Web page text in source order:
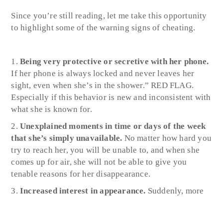
Since you’re still reading, let me take this opportunity
to highlight some of the warning signs of cheating.
Being very protective or secretive with her phone.
If her phone is always locked and never leaves her
sight, even when she’s in the shower.” RED FLAG.
Especially if this behavior is new and inconsistent with
what she is known for.
Unexplained moments in time or days of the week
that she’s simply unavailable. No matter how hard you
try to reach her, you will be unable to, and when she
comes up for air, she will not be able to give you
tenable reasons for her disappearance.
Increased interest in appearance. Suddenly, more